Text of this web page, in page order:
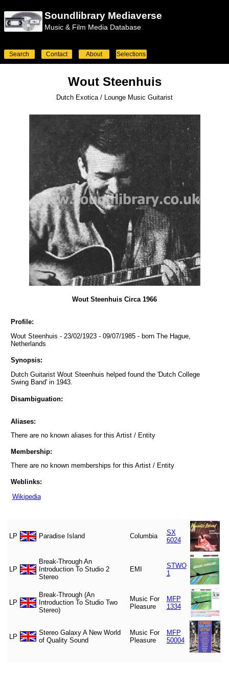
Soundlibrary Mediaverse
Music & Film Media Database
Search Contact About Selections
Wout Steenhuis
Dutch Exotica / Lounge Music Guitarist
Wout Steenhuis Circa 1966
Profile:
Wout Steenhuis - 23/02/1923 - 09/07/1985 - born The Hague,
Netherlands
Synopsis:
Dutch Guitarist Wout Steenhuis helped found the 'Dutch College
Swing Band' in 1943.
Disambiguation:
Aliases:
There are no known aliases for this Artist / Entity
Membership:
There are no known memberships for this Artist / Entity
Weblinks:
Wikipedia
LP Paradise Island Columbia
SX
6024
LP
Break-Through An
Introduction To Studio 2
Stereo
EMI
STWO
1
LP
Break-Through (An
Introduction To Studio Two
Stereo)
Music For
Pleasure
MFP
1334
LP
Stereo Galaxy A New World
of Quality Sound
Music For
Pleasure
MFP
50004